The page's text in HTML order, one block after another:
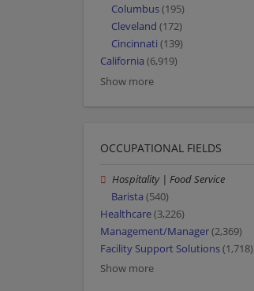
Columbus(195)
Cleveland (172)
Cincinnati (139)
California (6,919)
Show more
OCCUPATIONAL FIELDS
Hospitality | Food Service
Barista (540)
Healthcare(3,226)
Management/Manager(2,369)
Facility Support Solutions(1,718)
Show more